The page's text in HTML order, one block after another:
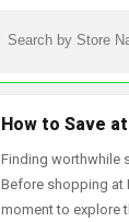
How to Save
Finding worthwhile
Before shopping at
moment to explore